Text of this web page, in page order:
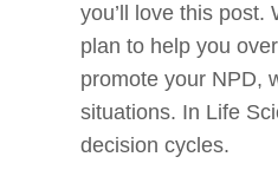
you’ll love this post.
plan to help you
promote your NPD,
situations. In Life
decision cycles.